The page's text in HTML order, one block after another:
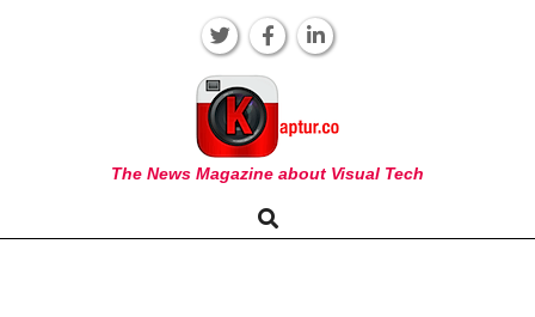
KAPTUR
The News Magazine about Visual Tech
Navigation
Search